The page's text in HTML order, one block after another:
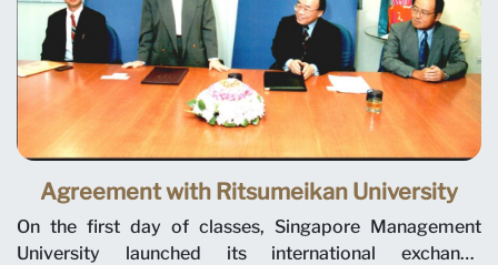
Agreement with Ritsumeikan University
On the first day of classes, Singapore Management
University launched its international exchange